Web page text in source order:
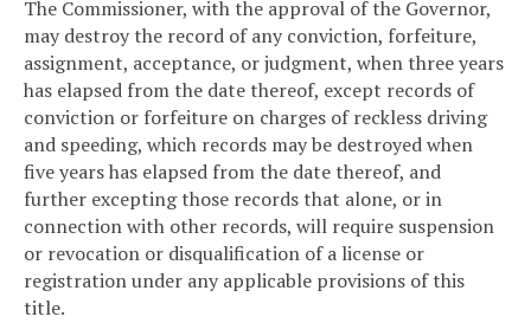
The Commissioner, with the approval of the Governor,
may destroy the record of any conviction, forfeiture,
assignment, acceptance, or judgment, when three years
has elapsed from the date thereof, except records of
conviction or forfeiture on charges of reckless driving
and speeding, which records may be destroyed when
five years has elapsed from the date thereof, and
further excepting those records that alone, or in
connection with other records, will require suspension
or revocation or disqualification of a license or
registration under any applicable provisions of this
title.